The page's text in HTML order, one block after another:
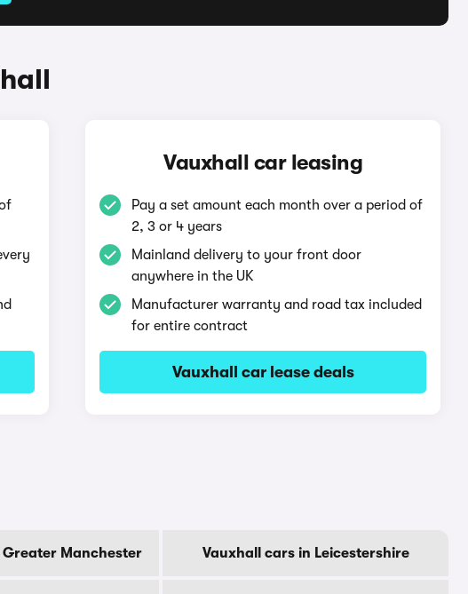
Vauxhall car leasing
Pay a set amount each month over a period of
2, 3 or 4 years
Mainland delivery to your front door
anywhere in the UK
Manufacturer warranty and road tax included
for entire contract
Vauxhall car lease deals
Manchester Vauxhall cars in Leicestershire